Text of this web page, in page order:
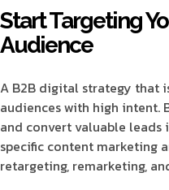
Start Targeting
Audience
A B2B digital strategy that
audiences with high intent.
and convert valuable
specific content marketing
retargeting, remarketing,